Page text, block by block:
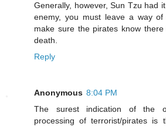
Generally, however, Sun Tzu had
enemy, you must leave a way
make sure the pirates know
death.
Reply
Anonymous 8:04 PM
The surest indication of the
processing of terrorist/pirates is